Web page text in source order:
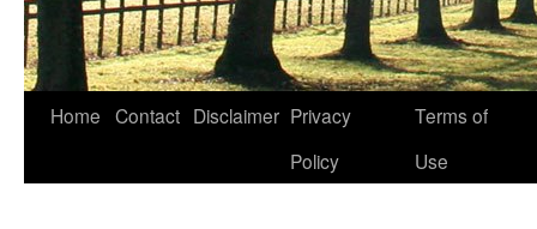
Home Contact Disclaimer Privacy
Policy
Terms of
Use